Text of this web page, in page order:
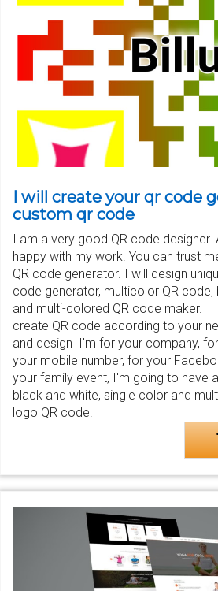
I will create your qr code
custom qr code
I am a very good QR code
happy with my work. You can trust
QR code generator. I will design
code generator, multicolor QR code,
and multi-colored QR
create QR code according to your
and design I'm for your company,
your mobile number, for your
your family event, I'm going to have
black and white, single color and
logo QR code.